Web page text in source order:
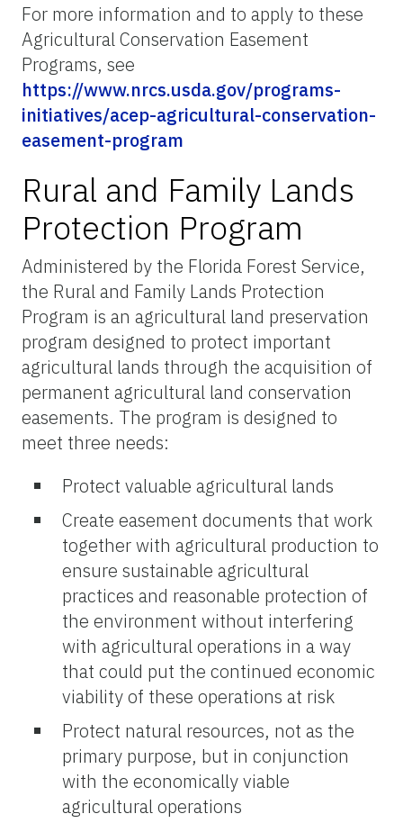
For more information and to apply to these
Agricultural Conservation Easement
Programs, see
https://www.nrcs.usda.gov/programs-
initiatives/acep-agricultural-conservation-
easement-program
Rural and Family Lands
Protection Program
Administered by the Florida Forest Service,
the Rural and Family Lands Protection
Program is an agricultural land preservation
program designed to protect important
agricultural lands through the acquisition of
permanent agricultural land conservation
easements. The program is designed to
meet three needs:
Protect valuable agricultural lands
Create easement documents that work
together with agricultural production to
ensure sustainable agricultural
practices and reasonable protection of
the environment without interfering
with agricultural operations in a way
that could put the continued economic
viability of these operations at risk
Protect natural resources, not as the
primary purpose, but in conjunction
with the economically viable
agricultural operations